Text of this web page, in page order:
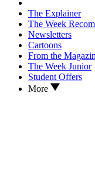
The Explainer
The Week
Newsletters
Cartoons
From the
The Week Junior
Student Offers
More